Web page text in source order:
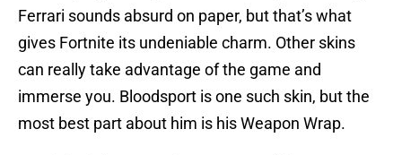
Ferrari sounds absurd on paper, but that’s what
gives Fortnite its undeniable charm. Other skins
can really take advantage of the game and
immerse you. Bloodsport is one such skin, but the
most best part about him is his Weapon Wrap.